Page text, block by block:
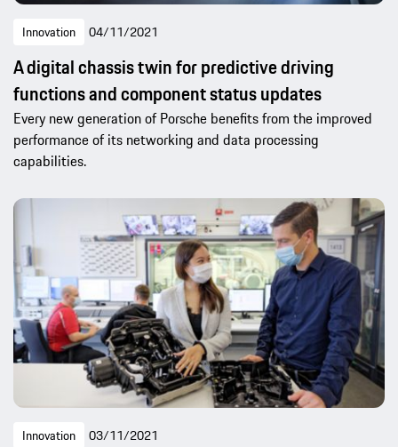
Innovation 04/11/2021
A digital chassis twin for predictive driving
functions and component status updates
Every new generation of Porsche benefits from the improved
performance of its networking and data processing
capabilities.
Innovation 03/11/2021